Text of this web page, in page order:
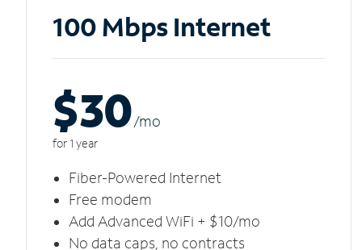
100 Mbps Internet
$30/mo
for 1 year
Fiber-Powered Internet
Free modem
Add Advanced WiFi + $10/mo
No data caps, no contracts